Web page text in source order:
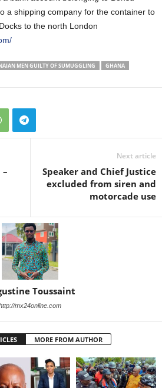
a shipping company for the container to
to the north London
MEN GUILTY OF SUMUGGLING
GHANA
Next article
Speaker and Chief Justice
excluded from siren and
motorcade use
Toussaint
mx24online.com
MORE FROM AUTHOR